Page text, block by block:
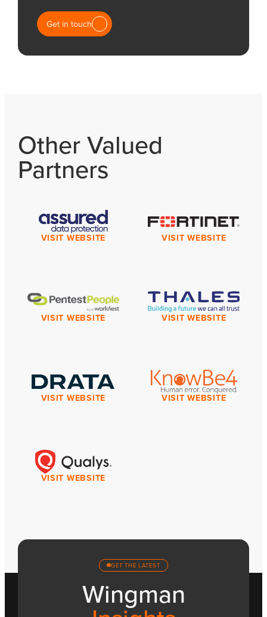
Get in touch
Other Valued
Partners
VISIT WEBSITE VISIT WEBSITE
VISIT WEBSITE VISIT WEBSITE
VISIT WEBSITE VISIT WEBSITE
VISIT WEBSITE
GET THE LATEST
Wingman